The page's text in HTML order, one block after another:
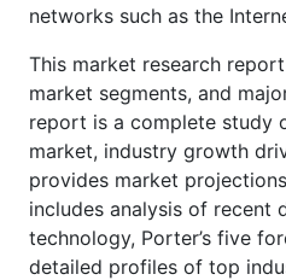
networks such as the
This market research
market segments, and
report is a complete study
market, industry growth
provides market
includes analysis of recent
technology, Porter’s five
detailed profiles of top